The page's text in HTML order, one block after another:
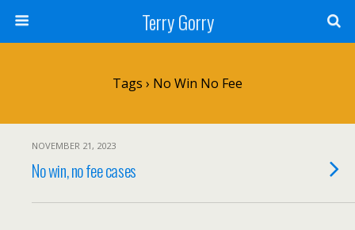
Terry Gorry
Tags › No Win No Fee
NOVEMBER 21, 2023
No win, no fee cases